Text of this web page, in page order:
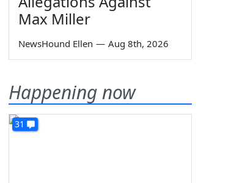
Max Miller
NewsHound Ellen — Aug 8th, 2026
Happening now
31